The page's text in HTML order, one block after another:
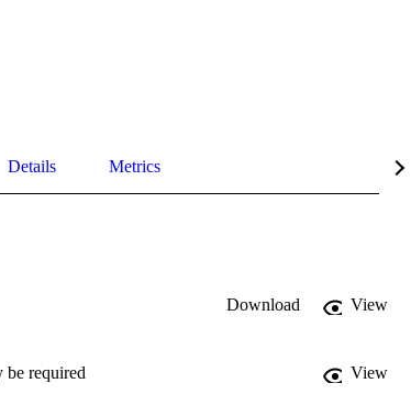
Details Metrics
Download
View
required View